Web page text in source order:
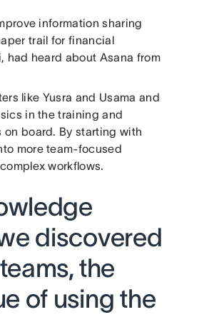
information sharing
trail for financial
had heard about Asana from
like Yusra and Usama and
in the training and
board. By starting with
more team-focused
workflows.
discovered
the
of using the